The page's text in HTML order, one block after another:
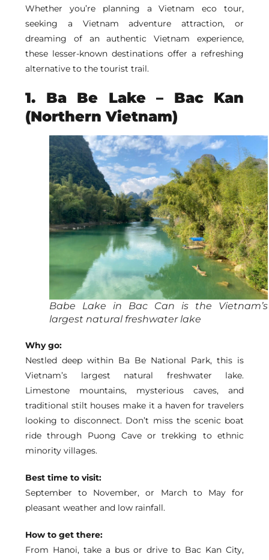
Whether you’re planning a Vietnam eco tour,
seeking a Vietnam adventure attraction, or
dreaming of an authentic Vietnam experience,
these lesser-known destinations offer a refreshing
alternative to the tourist trail.
1. Ba Be Lake– Bac Kan
(Northern Vietnam)
Babe Lake in Bac Can is the Vietnam’s
largest natural freshwater lake
Why go:
Nestled deep within Ba Be National Park, this is
Vietnam’s largest natural freshwater lake.
Limestone mountains, mysterious caves, and
traditional stilt houses make it a haven for travelers
looking to disconnect. Don’t miss the scenic boat
ride through Puong Cave or trekking to ethnic
minority villages.
Best time to visit:
September to November, or March to May for
pleasant weather and low rainfall.
How to get there:
From Hanoi, take a bus or drive to Bac Kan City,